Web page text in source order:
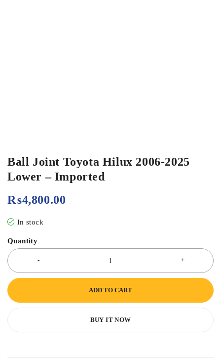
Ball Joint Toyota Hilux 2006-2025
Lower – Imported
₨4,800.00
In stock
Quantity
ADD TO CART
BUY IT NOW